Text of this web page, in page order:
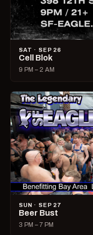
SAT · SEP 26
Cell Blok
9 PM – 2 AM
SUN · SEP 27
Beer Bust
3 PM – 7 PM